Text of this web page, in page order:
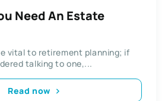
Need An Estate
vital to retirement planning; if
talking to one,...
Read now